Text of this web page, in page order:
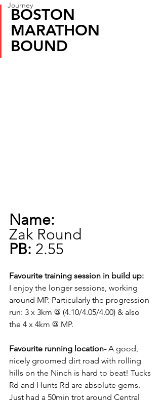
Journey
BOSTON
MARATHON
BOUND
Name:
Zak Round
PB: 2.55
Favourite training session in build up:
I enjoy the longer sessions, working
around MP. Particularly the progression
run: 3 x 3km @ (4.10/4.05/4.00) & also
the 4 x 4km @ MP.
Favourite running location- A good,
nicely groomed dirt road with rolling
hills on the Ninch is hard to beat! Tucks
Rd and Hunts Rd are absolute gems.
Just had a 50min trot around Central